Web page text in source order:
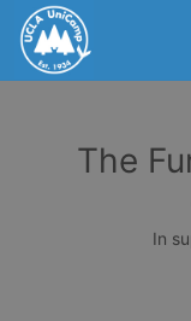
The
In